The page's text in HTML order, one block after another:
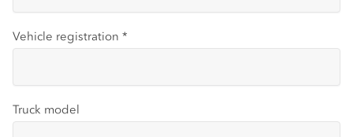
Vehicle registration *
Truck model